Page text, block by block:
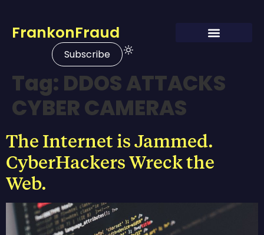
FrankonFraud
Subscribe
Tag: DDOS ATTACKS
CYBER CAMERAS
The Internet is Jammed.
CyberHackers Wreck the
Web.